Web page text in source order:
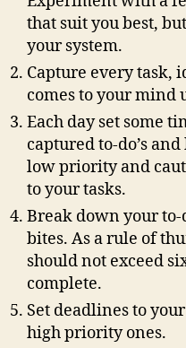
that suit you best,
your system.
Capture every task,
comes to your mind
Each day set some
captured to-do’s
low priority and
to your tasks.
Break down your to-
bites. As a rule of
should not exceed
complete.
Set deadlines to
high priority ones.